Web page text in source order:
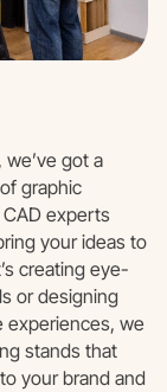
we’ve got a
graphic
experts
your ideas to
creating eye-
or designing
experiences, we
stands that
your brand and